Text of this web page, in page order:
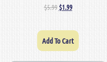
$5.99 $1.99
Add To Cart